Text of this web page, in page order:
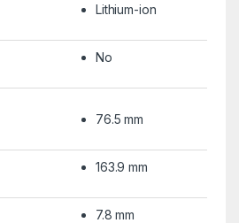
Lithium-ion
No
76.5 mm
163.9 mm
7.8 mm